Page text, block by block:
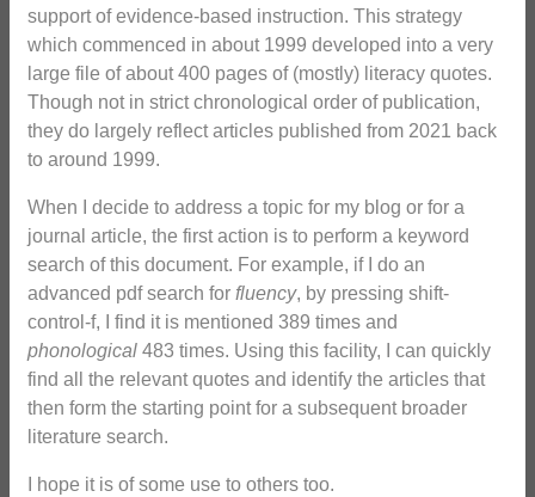
support of evidence-based instruction. This strategy
which commenced in about 1999 developed into a very
large file of about 400 pages of (mostly) literacy quotes.
Though not in strict chronological order of publication,
they do largely reflect articles published from 2021 back
to around 1999.
When I decide to address a topic for my blog or for a
journal article, the first action is to perform a keyword
search of this document. For example, if I do an
advanced pdf search for fluency, by pressing shift-
control-f, I find it is mentioned 389 times and
phonological 483 times. Using this facility, I can quickly
find all the relevant quotes and identify the articles that
then form the starting point for a subsequent broader
literature search.
I hope it is of some use to others too.